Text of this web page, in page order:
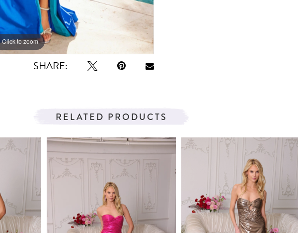
Click to zoom
Click to zoom
SHARE:
RELATED PRODUCTS